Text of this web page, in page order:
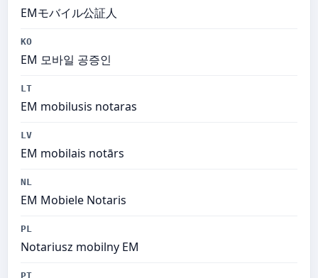
EMモバイル公証人
KO
EM 모바일 공증인
LT
EM mobilusis notaras
LV
EM mobilais notārs
NL
EM Mobiele Notaris
PL
Notariusz mobilny EM
PT